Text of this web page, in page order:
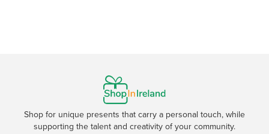
Shop for unique presents that carry a personal touch, while
supporting the talent and creativity of your community.